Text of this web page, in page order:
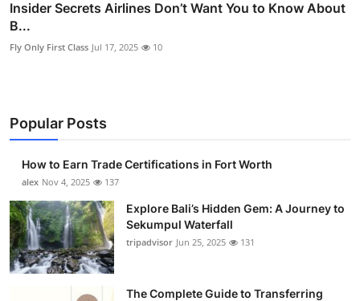
Insider Secrets Airlines Don’t Want You to Know About
B...
Fly Only First Class Jul 17, 2025 10
Popular Posts
How to Earn Trade Certifications in Fort Worth
alex Nov 4, 2025 137
Explore Bali’s Hidden Gem: A Journey to
Sekumpul Waterfall
tripadvisor Jun 25, 2025 131
The Complete Guide to Transferring